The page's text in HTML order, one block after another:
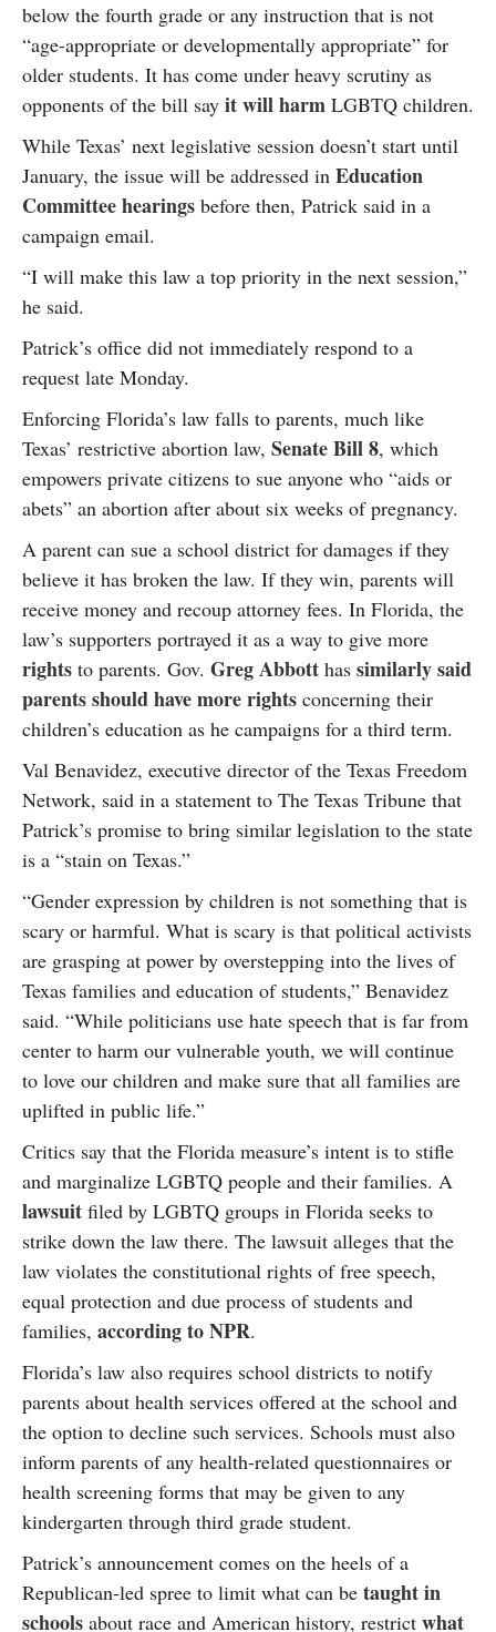
below the fourth grade or any instruction that is not
“age-appropriate or developmentally appropriate” for
older students. It has come under heavy scrutiny as
opponents of the bill say it will harm LGBTQ children.
While Texas’ next legislative session doesn’t start until
January, the issue will be addressed in Education
Committee hearings before then, Patrick said in a
campaign email.
“I will make this law a top priority in the next session,”
he said.
Patrick’s office did not immediately respond to a
request late Monday.
Enforcing Florida’s law falls to parents, much like
Texas’ restrictive abortion law, Senate Bill 8, which
empowers private citizens to sue anyone who “aids or
abets” an abortion after about six weeks of pregnancy.
A parent can sue a school district for damages if they
believe it has broken the law. If they win, parents will
receive money and recoup attorney fees. In Florida, the
law’s supporters portrayed it as a way to give more
rights to parents. Gov. Greg Abbott has similarly said
parents should have more rights concerning their
children’s education as he campaigns for a third term.
Val Benavidez, executive director of the Texas Freedom
Network, said in a statement to The Texas Tribune that
Patrick’s promise to bring similar legislation to the state
is a “stain on Texas.”
“Gender expression by children is not something that is
scary or harmful. What is scary is that political activists
are grasping at power by overstepping into the lives of
Texas families and education of students,” Benavidez
said. “While politicians use hate speech that is far from
center to harm our vulnerable youth, we will continue
to love our children and make sure that all families are
uplifted in public life.”
Critics say that the Florida measure’s intent is to stifle
and marginalize LGBTQ people and their families. A
lawsuit filed by LGBTQ groups in Florida seeks to
strike down the law there. The lawsuit alleges that the
law violates the constitutional rights of free speech,
equal protection and due process of students and
families, according to NPR.
Florida’s law also requires school districts to notify
parents about health services offered at the school and
the option to decline such services. Schools must also
inform parents of any health-related questionnaires or
health screening forms that may be given to any
kindergarten through third grade student.
Patrick’s announcement comes on the heels of a
Republican-led spree to limit what can be taught in
schools about race and American history, restrict what